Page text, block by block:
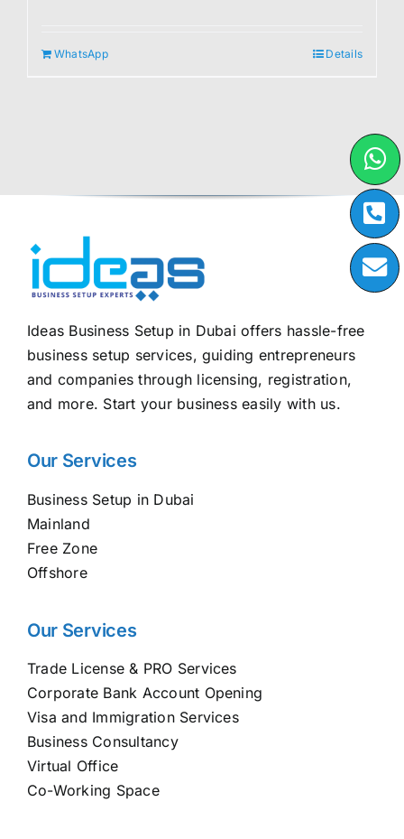
WhatsApp Details
Ideas Business Setup in Dubai offers hassle-free
business setup services, guiding entrepreneurs
and companies through licensing, registration,
and more. Start your business easily with us.
Our Services
Business Setup in Dubai
Mainland
Free Zone
Offshore
Our Services
Trade License & PRO Services
Corporate Bank Account Opening
Visa and Immigration Services
Business Consultancy
Virtual Office
Co-Working Space